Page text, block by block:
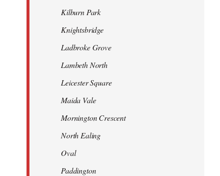
Kilburn Park
Knightsbridge
Ladbroke Grove
Lambeth North
Leicester Square
Maida Vale
Mornington Crescent
North Ealing
Oval
Paddington